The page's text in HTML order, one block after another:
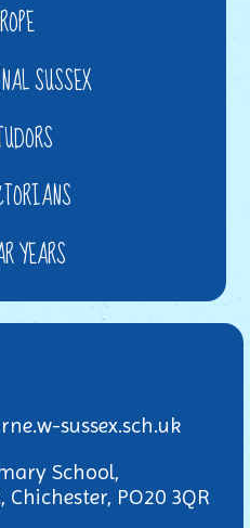
SUSSEX
YEARS
sussex.sch.uk
School,
PO20 3QR